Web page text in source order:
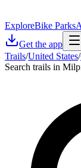
ExploreBike Parks
Get the app
Trails/United States/
Search trails in